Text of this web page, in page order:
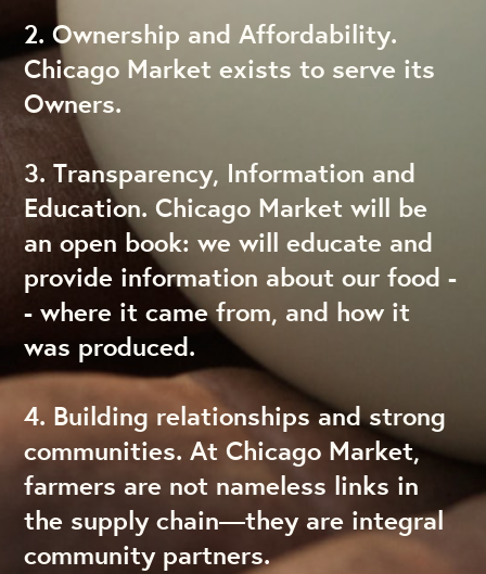
2. Ownership and Affordability.
Chicago Market exists to serve its
Owners.
3. Transparency, Information and
Education. Chicago Market will be
an open book: we will educate and
provide information about our food -
- where it came from, and how it
was produced.
4. Building relationships and strong
communities. At Chicago Market,
farmers are not nameless links in
the supply chain—they are integral
community partners.